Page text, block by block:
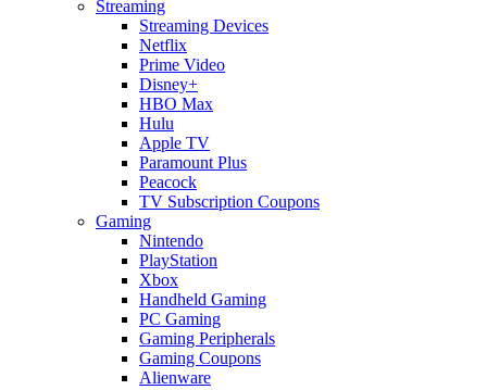
Streaming
Streaming Devices
Netflix
Prime Video
Disney+
HBO Max
Hulu
Apple TV
Paramount Plus
Peacock
TV Subscription Coupons
Gaming
Nintendo
PlayStation
Xbox
Handheld Gaming
PC Gaming
Gaming Peripherals
Gaming Coupons
Alienware